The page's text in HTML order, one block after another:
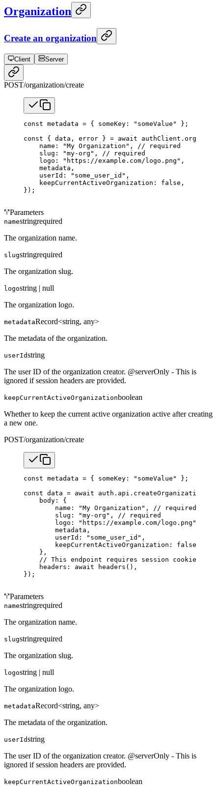
Organization
Create an organization
Client Server
POST/organization/create
const metadata = { someKey: "someValue"
};
const { data , error } = await
    name:
"My Organization" ,
// required
    slug:
"my-org" ,
// required
    logo:
"https://example.com/logo.png" ,
    metadata,
    userId:
"some_user_id" ,
    keepCurrentActiveOrganization:
false ,
});
Parameters
namestringrequired
The organization name.
slugstringrequired
The organization slug.
logostring | null
The organization logo.
metadataRecord<string, any>
The metadata of the organization.
userIdstring
The user ID of the organization creator. @serverOnly - This is
ignored if session headers are provided.
keepCurrentActiveOrganizationboolean
Whether to keep the current active organization active after creating
a new one.
POST/organization/create
const metadata = { someKey: "someValue"
};
const data = await auth.api. createOrganization
    body: {
        name:
"My Organization" ,
// required
        slug:
"my-org" ,
// required
        logo:
"https://example.com/logo.png"
        metadata,
        userId:
"some_user_id" ,
        keepCurrentActiveOrganization:
false
    },
    // This endpoint requires session cookies.
    headers:
await headers (),
});
Parameters
namestringrequired
The organization name.
slugstringrequired
The organization slug.
logostring | null
The organization logo.
metadataRecord<string, any>
The metadata of the organization.
userIdstring
The user ID of the organization creator. @serverOnly - This is
ignored if session headers are provided.
keepCurrentActiveOrganizationboolean